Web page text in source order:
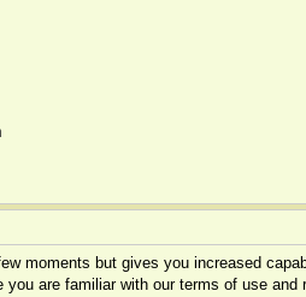
moments but gives you increased
are familiar with our terms of use